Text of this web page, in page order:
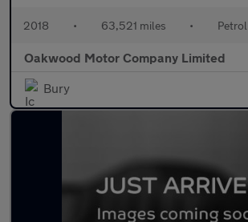
2018 • 63,521 miles • Petrol
Oakwood Motor Company Limited
Bury